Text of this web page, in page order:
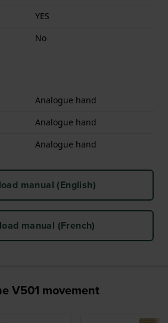
YES
No
Analogue hand
Analogue hand
Analogue hand
manual (English)
manual (French)
V501 movement